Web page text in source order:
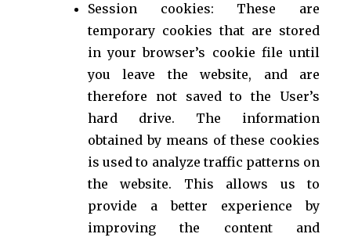
Session cookies: These are
temporary cookies that are stored
in your browser’s cookie file until
you leave the website, and are
therefore not saved to the User’s
hard drive. The information
obtained by means of these cookies
is used to analyze traffic patterns on
the website. This allows us to
provide a better experience by
improving the content and